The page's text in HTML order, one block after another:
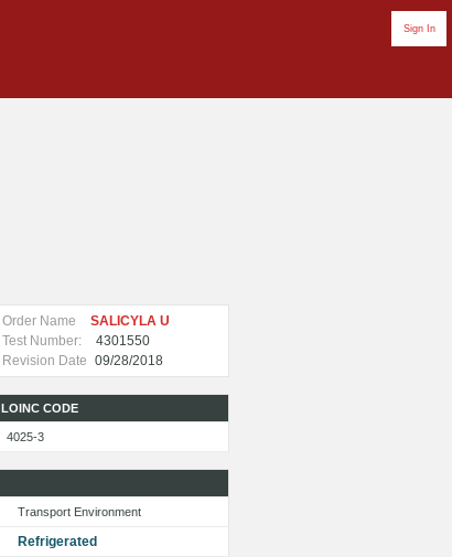
Sign In
Order Name
SALICYLA U
Test Number:
4301550
Revision Date 09/28/2018
LOINC CODE
4025-3
Transport Environment
Refrigerated